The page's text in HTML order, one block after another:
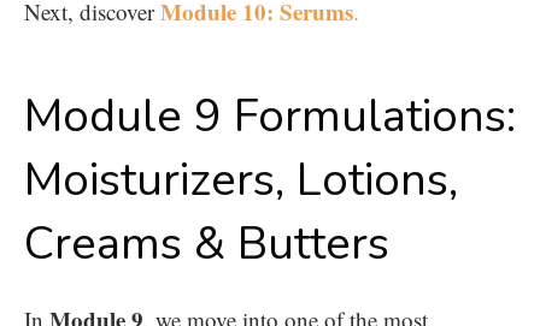
Next, discoverModule 10: Serums.
Module 9 Formulations:
Moisturizers, Lotions,
Creams & Butters
In Module 9, we move into one of the most